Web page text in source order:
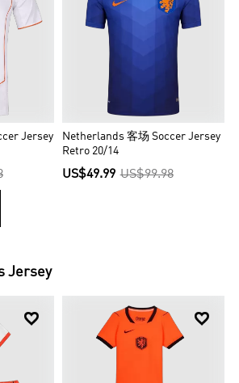
Jersey
Netherlands 客场 Soccer Jersey
Retro 20/14
US$49.99 US$99.98
Jersey
 